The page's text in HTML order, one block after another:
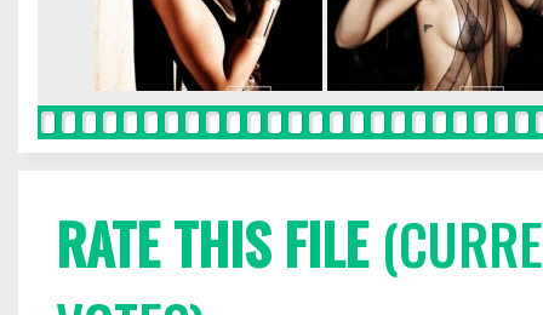
RATE THIS FILE